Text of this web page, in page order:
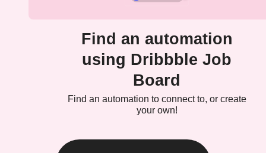
Find an automation
using Dribbble Job
Board
Find an automation to connect to, or create
your own!